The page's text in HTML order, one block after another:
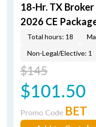
18-Hr. TX
2026 CE
Total hours: 18
Non-Legal/Elective: 1
$145
$101.50
Promo Code BET